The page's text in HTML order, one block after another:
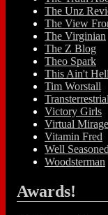
The Unz
The View
The Virginian
The Z Blog
Theo Spark
This Ain't
Tim Worstall
Victory Girls
Virtual Mirage
Vitamin Fred
Well
Woodsterman
Awards!